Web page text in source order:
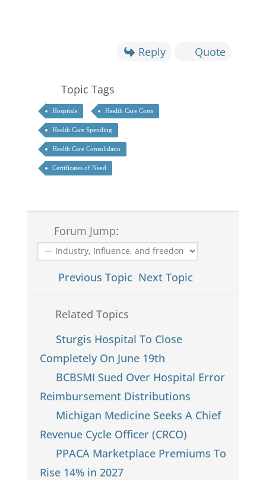
Reply Quote
Topic Tags
Hospitals Health Care Costs
Health Care Spending
Health Care Consolidatio
Certificates of Need
Forum Jump:
Previous Topic Next Topic
Related Topics
Sturgis Hospital To Close
Completely On June 19th
BCBSMI Sued Over Hospital Error
Reimbursement Distributions
Michigan Medicine Seeks A Chief
Revenue Cycle Officer (CRCO)
PPACA Marketplace Premiums To
Rise 14% in 2027